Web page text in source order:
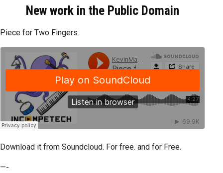
New work in the Public Domain
Piece for Two Fingers.
Download it from Soundcloud. For free. and for Free.
—-